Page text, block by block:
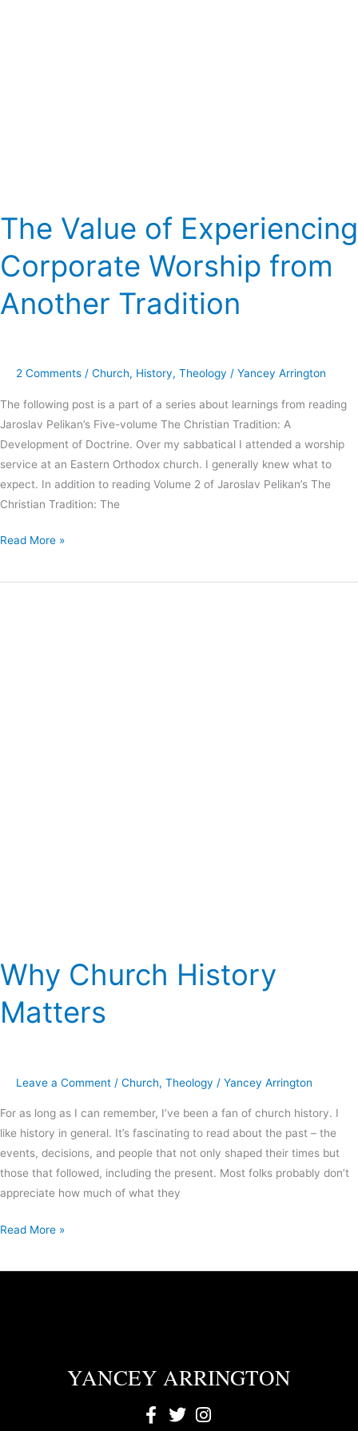
The Value of Experiencing
Corporate Worship from
Another Tradition
2 Comments / Church, History, Theology / Yancey Arrington
The following post is a part of a series about learnings from reading
Jaroslav Pelikan’s Five-volume The Christian Tradition: A
Development of Doctrine. Over my sabbatical I attended a worship
service at an Eastern Orthodox church. I generally knew what to
expect. In addition to reading Volume 2 of Jaroslav Pelikan’s The
Christian Tradition: The
Read More »
Why Church History
Matters
Leave a Comment / Church, Theology / Yancey Arrington
For as long as I can remember, I’ve been a fan of church history. I
like history in general. It’s fascinating to read about the past – the
events, decisions, and people that not only shaped their times but
those that followed, including the present. Most folks probably don’t
appreciate how much of what they
Read More »
YANCEY ARRINGTON